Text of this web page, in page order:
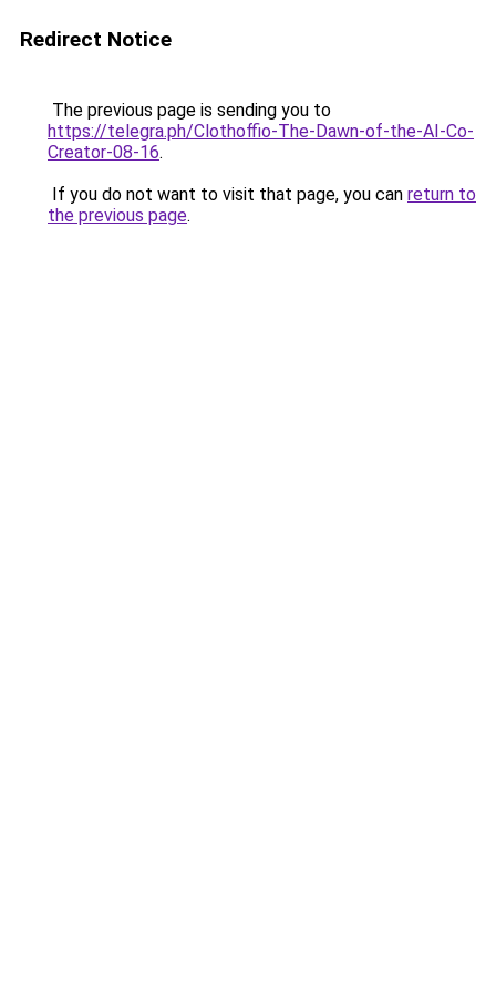
Redirect Notice
The previous page is sending you to
https://telegra.ph/Clothoffio-The-Dawn-of-the-AI-Co-
Creator-08-16.
If you do not want to visit that page, you can return to
the previous page.